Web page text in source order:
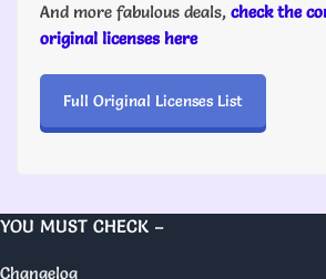
And more fabulous deals, check the
original licenses here
Full Original Licenses List
YOU MUST CHECK –
Changelog